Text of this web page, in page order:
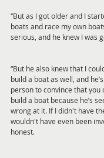
“But as I got older and I
boats and race my own
serious, and he knew I was
“But he also knew that I
build a boat as well, and
person to convince that you
build a boat because he’s
wrong at it. If I didn't have
wouldn't have even been
honest.